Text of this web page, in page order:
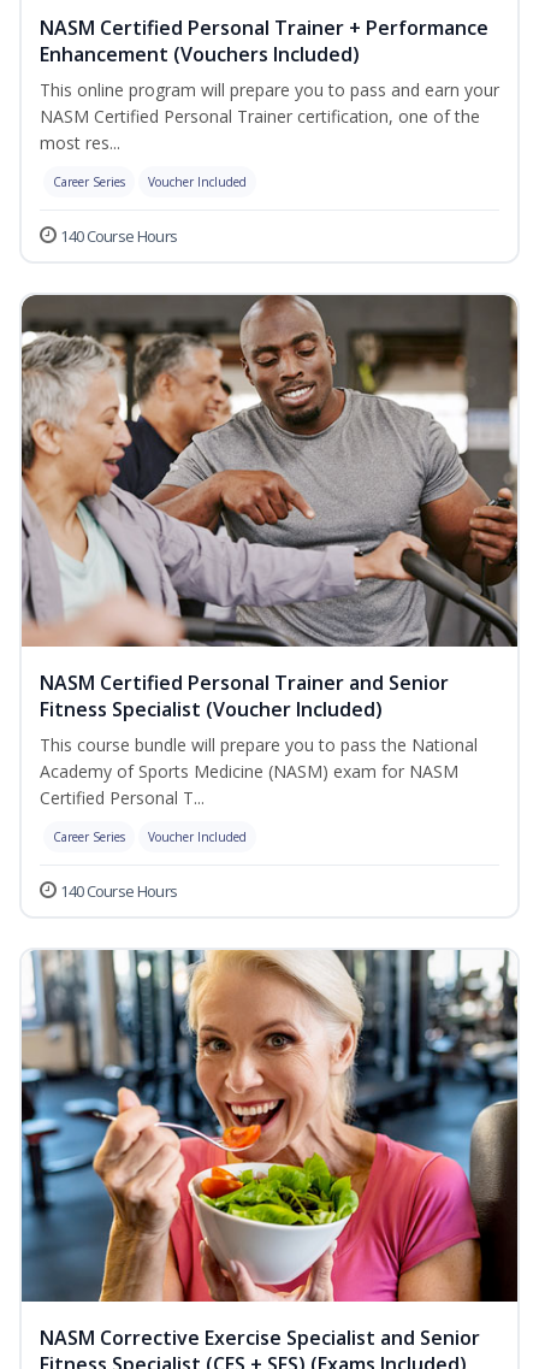
NASM Certified Personal Trainer + Performance
Enhancement (Vouchers Included)
This online program will prepare you to pass and earn your
NASM Certified Personal Trainer certification, one of the
most res...
Career Series Voucher Included
140 Course Hours
NASM Certified Personal Trainer and Senior
Fitness Specialist (Voucher Included)
This course bundle will prepare you to pass the National
Academy of Sports Medicine (NASM) exam for NASM
Certified Personal T...
Career Series Voucher Included
140 Course Hours
NASM Corrective Exercise Specialist and Senior